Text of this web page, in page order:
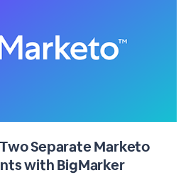
Separate Marketo
with BigMarker